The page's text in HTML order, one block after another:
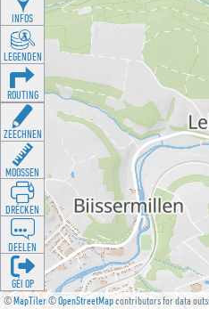
©MapTiler©OpenStreetMapcontributors for data
INFOS
LEGENDEN
ROUTING
ZEECHNEN
MOOSSEN
DRÉCKEN
DEELEN
GÉI OP